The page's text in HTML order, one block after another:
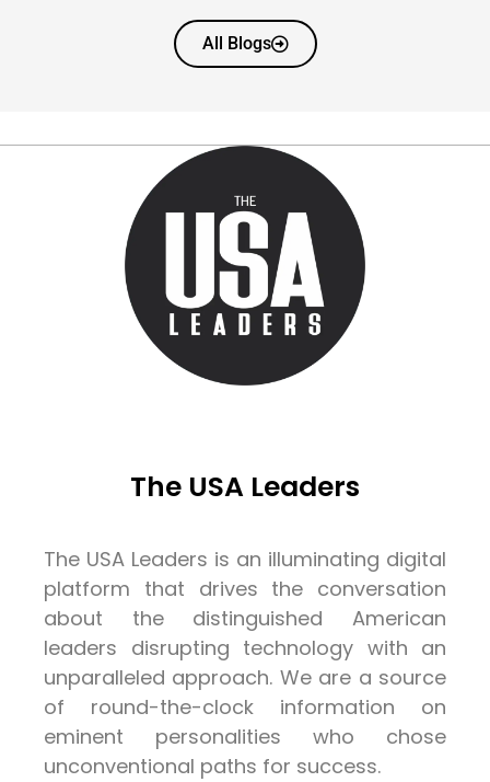
All Blogs
The USA Leaders
The USA Leaders is an illuminating digital
platform that drives the conversation
about the distinguished American
leaders disrupting technology with an
unparalleled approach. We are a source
of round-the-clock information on
eminent personalities who chose
unconventional paths for success.